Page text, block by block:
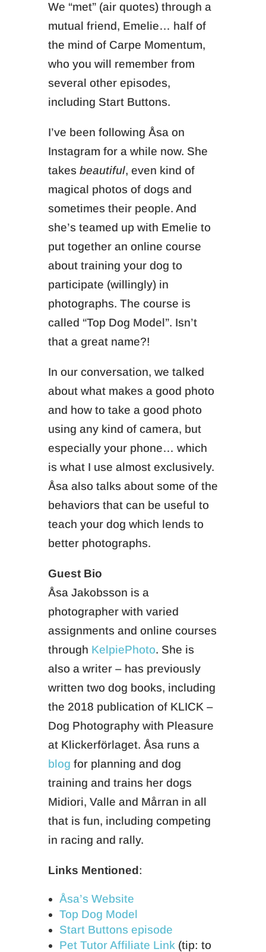
We “met” (air quotes) through a
mutual friend, Emelie… half of
the mind of Carpe Momentum,
who you will remember from
several other episodes,
including Start Buttons.
I’ve been following Åsa on
Instagram for a while now. She
takes beautiful, even kind of
magical photos of dogs and
sometimes their people. And
she’s teamed up with Emelie to
put together an online course
about training your dog to
participate (willingly) in
photographs. The course is
called “Top Dog Model”. Isn’t
that a great name?!
In our conversation, we talked
about what makes a good photo
and how to take a good photo
using any kind of camera, but
especially your phone… which
is what I use almost exclusively.
Åsa also talks about some of the
behaviors that can be useful to
teach your dog which lends to
better photographs.
Guest Bio
Åsa Jakobsson is a
photographer with varied
assignments and online courses
through KelpiePhoto. She is
also a writer – has previously
written two dog books, including
the 2018 publication of KLICK –
Dog Photography with Pleasure
at Klickerförlaget. Åsa runs a
blog for planning and dog
training and trains her dogs
Midiori, Valle and Mårran in all
that is fun, including competing
in racing and rally.
Links Mentioned:
Åsa’s Website
Top Dog Model
Start Buttons episode
Pet Tutor Affiliate Link(tip: to